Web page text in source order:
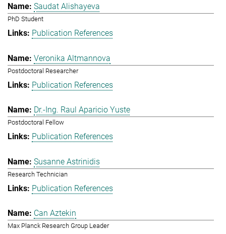
Saudat Alishayeva
PhD Student
Publication References
Veronika Altmannova
Postdoctoral Researcher
Publication References
Dr.-Ing. Raul Aparicio Yuste
Postdoctoral Fellow
Publication References
Susanne Astrinidis
Research Technician
Publication References
Can Aztekin
Max Planck Research Group Leader